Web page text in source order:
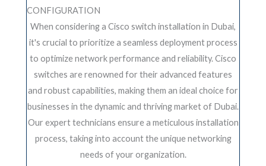
CONFIGURATION
When considering a Cisco switch installation in Dubai,
it's crucial to prioritize a seamless deployment process
to optimize network performance and reliability. Cisco
switches are renowned for their advanced features
and robust capabilities, making them an ideal choice for
businesses in the dynamic and thriving market of Dubai.
Our expert technicians ensure a meticulous installation
process, taking into account the unique networking
needs of your organization.